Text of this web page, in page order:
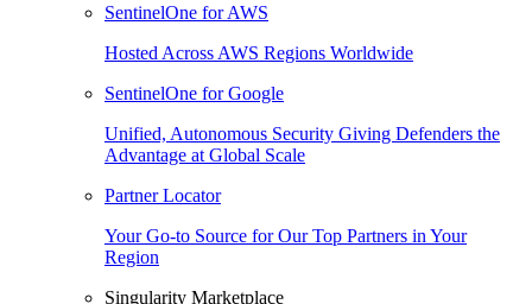
SentinelOne for AWS
Hosted Across AWS Regions Worldwide
SentinelOne for Google
Unified, Autonomous Security Giving Defenders the
Advantage at Global Scale
Partner Locator
Your Go-to Source for Our Top Partners in Your
Region
Singularity Marketplace